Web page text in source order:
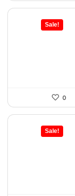
Sale!
0
Sale!